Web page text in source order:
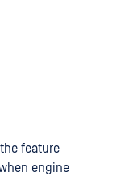
feature
engine